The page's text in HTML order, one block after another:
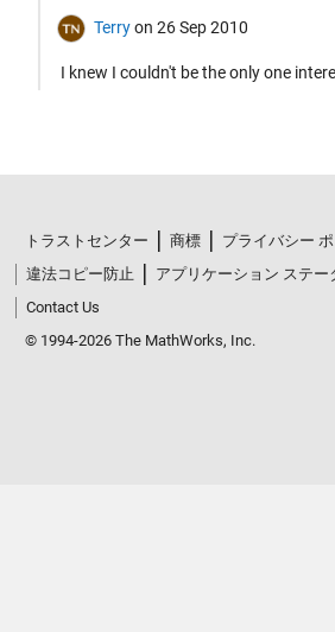
トラストセンター 商標
プライバシー
違法コピー防止
アプリケーション ステー
Contact Us
© 1994-2026 The MathWorks, Inc.